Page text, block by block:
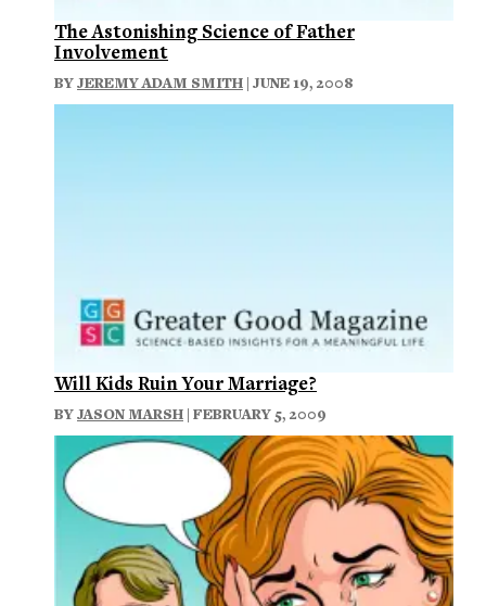
The Astonishing Science of Father
Involvement
BYJEREMY ADAM SMITH | JUNE 19, 2008
Will Kids Ruin Your Marriage?
BYJASON MARSH | FEBRUARY 5, 2009